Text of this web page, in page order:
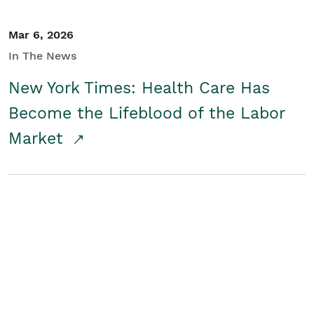
Mar 6, 2026
In The News
New York Times: Health Care Has
Become the Lifeblood of the Labor
Market